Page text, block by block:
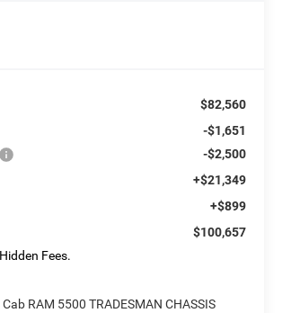
$82,560
-$1,651
-$2,500
+$21,349
+$899
$100,657
Fees.
RAM 5500 TRADESMAN CHASSIS